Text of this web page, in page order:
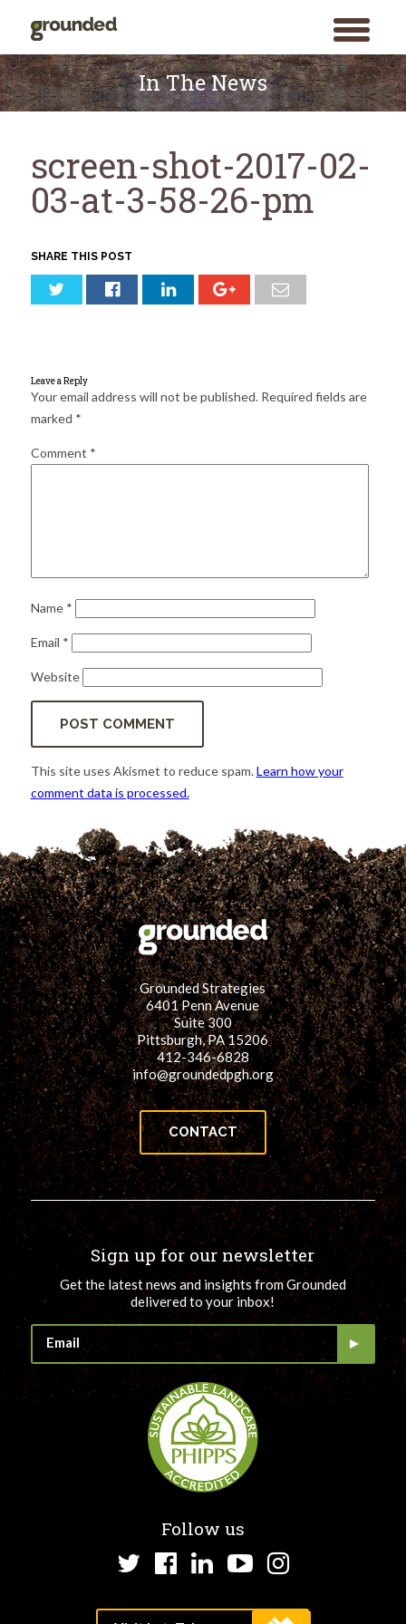
toggle
menu
Search
for:
Skip
to
content
In The News
screen-shot-2017-02-
03-at-3-58-26-pm
SHARE THIS POST
Leave a Reply
Your email address will not be published. Required fields are
marked *
Comment *
Name *
Email *
Website
This site uses Akismet to reduce spam.Learn how your
comment data is processed.
Grounded Strategies
6401 Penn Avenue
Suite 300
Pittsburgh, PA 15206
412-346-6828
info@groundedpgh.org
CONTACT
Sign up for our newsletter
Get the latest news and insights from Grounded
delivered to your inbox!
Follow us
TwitterFacebook
LinkedInYouTube
Instagram